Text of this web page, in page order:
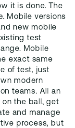
it is done. The
Mobile versions
new mobile
test
Mobile
exact same
of test, just
modern
teams. All an
the ball, get
and manage
process, but